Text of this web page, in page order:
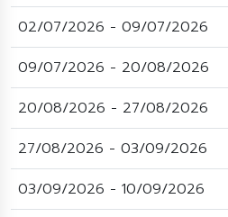
02/07/2026 - 09/07/2026
09/07/2026 - 20/08/2026
20/08/2026 - 27/08/2026
27/08/2026 - 03/09/2026
03/09/2026 - 10/09/2026